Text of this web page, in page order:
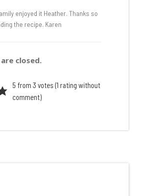
enjoyed it Heather. Thanks so
the recipe. Karen
closed.
5 from 3 votes (1 rating without
comment)